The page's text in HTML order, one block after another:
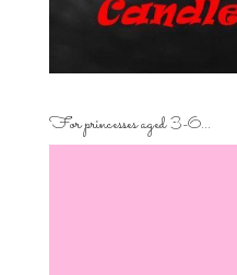
For princesses aged 3-6…